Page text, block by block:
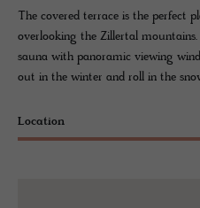
The covered terrace is the perfect
overlooking the Zillertal mountains.
sauna with panoramic viewing
out in the winter and roll in the
Location